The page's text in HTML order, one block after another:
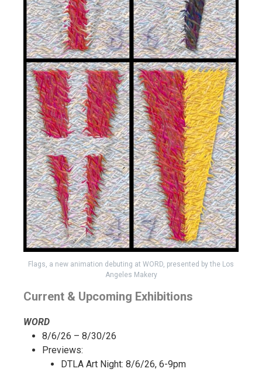
Flags, a new animation debuting at WORD, presented by the Los
Angeles Makery
Current & Upcoming Exhibitions
WORD
8/6/26 – 8/30/26
Previews:
DTLA Art Night: 8/6/26, 6-9pm